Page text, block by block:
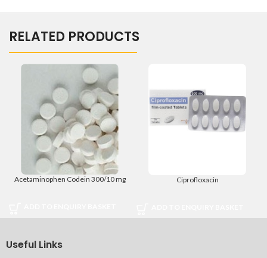
RELATED PRODUCTS
Acetaminophen Codein 300/10 mg Ciprofloxacin
Useful Links